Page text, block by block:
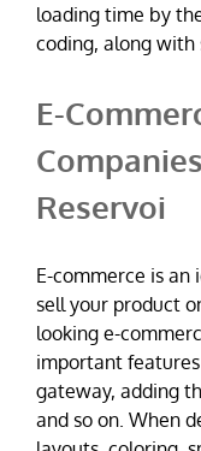
loading time by
coding, along with
E-
Reservoi
E-commerce is
sell your product
looking e-
important
gateway, adding
and so on. When